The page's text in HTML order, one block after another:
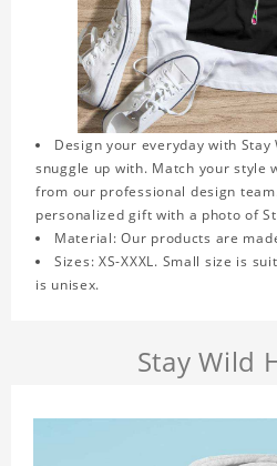
Design your everyday with
snuggle up with. Match your style
from our professional design
personalized gift with a photo of
Material: Our products are
Sizes: XS-XXXL. Small size is
is unisex.
Stay Wild